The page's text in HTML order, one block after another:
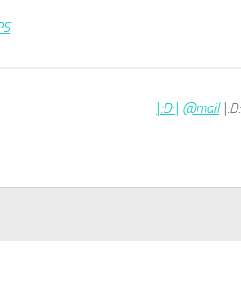
|:D:| @mail